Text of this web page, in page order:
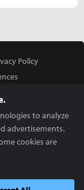
Policy
reserved.
to analyze
advertisements.
cookies are